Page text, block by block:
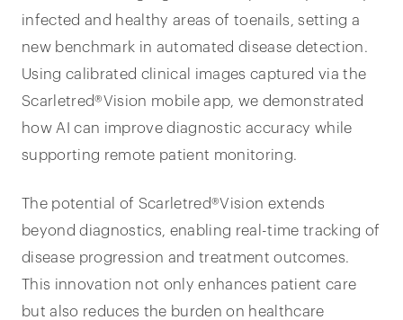
infected and healthy areas of toenails, setting a
new benchmark in automated disease detection.
Using calibrated clinical images captured via the
Scarletred®Vision mobile app, we demonstrated
how AI can improve diagnostic accuracy while
supporting remote patient monitoring.
The potential of Scarletred®Vision extends
beyond diagnostics, enabling real-time tracking of
disease progression and treatment outcomes.
This innovation not only enhances patient care
but also reduces the burden on healthcare